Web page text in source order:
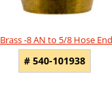
Brass -8 AN to 5/8 Hose End
# 540-101938